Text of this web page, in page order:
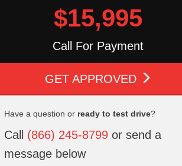
$15,995
Call For Payment
GET APPROVED
Have a question or ready to test drive?
Call (866) 245-8799 or send a
message below